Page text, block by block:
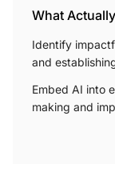
What
Identify
and
Embed AI into
making and